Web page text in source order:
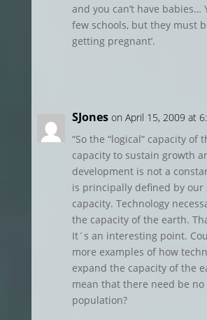
and you can’t have babies…
few schools, but they must
getting pregnant’.
SJones on April 15, 2009 at
“So the “logical” capacity of
capacity to sustain growth
development is not a
is principally defined by
capacity. Technology
the capacity of the earth.
It´s an interesting point.
more examples of how
expand the capacity of the
mean that there need be
population?